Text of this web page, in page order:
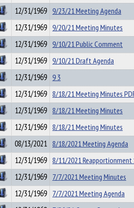
12/31/1969 9/23/21 Meeting Agenda
12/31/1969 9/20/21 Meeting Minutes
12/31/1969 9/10/21 Public Comment
12/31/1969 9/10/21 Draft Agenda
12/31/1969 9 3
12/31/1969 8/18/21 Meeting Minutes
12/31/1969 8/18/21 Meeting Minutes
12/31/1969 8/18/21 Meeting Minutes
08/13/2021 8/18/2021 Meeting Agenda
12/31/1969 8/11/2021 Reapportionment
12/31/1969 7/7/2021 Meeting Minutes
12/31/1969 7/7/2021 Meeting Agenda